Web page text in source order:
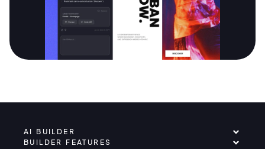
AI BUILDER
BUILDER FEATURES